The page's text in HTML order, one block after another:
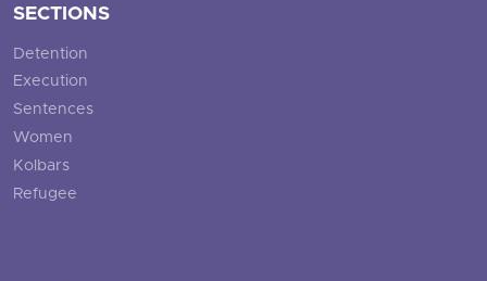
SECTIONS
Detention
Execution
Sentences
Women
Kolbars
Refugee